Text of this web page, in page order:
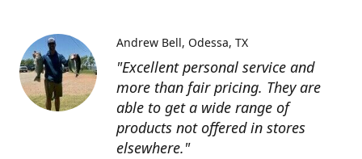
"Excellent personal service and
more than fair pricing. They are
able to get a wide range of
products not offered in stores
elsewhere."
Andrew Bell Odessa, TX